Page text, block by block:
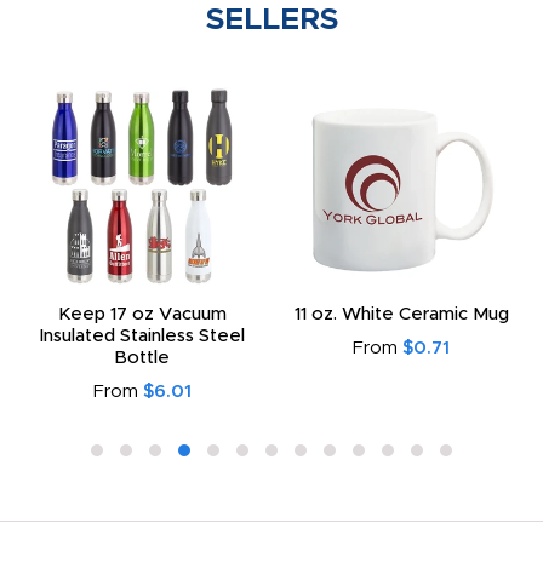
SELLERS
Keep 17 oz Vacuum
Insulated Stainless Steel
Bottle
From $6.01
11 oz. White Ceramic Mug
From $0.71